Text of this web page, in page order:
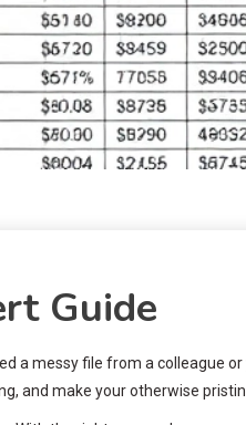
Guide
a messy file from a colleague
make your otherwise